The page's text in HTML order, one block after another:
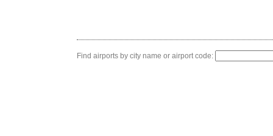
Find airports by city name or airport code: